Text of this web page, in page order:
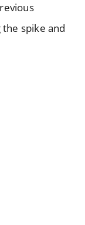
spike and